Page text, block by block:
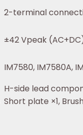
2-terminal
±42 Vpeak
IM7580, IM7580A,
H-side lead
Short plate ×1,